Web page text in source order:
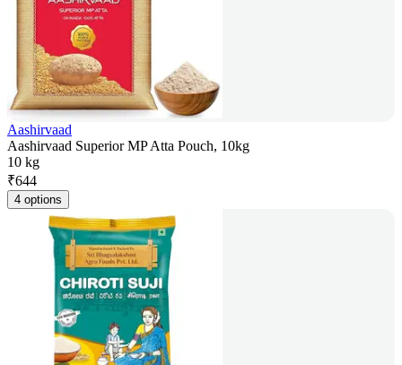
Aashirvaad
Aashirvaad Superior MP Atta Pouch, 10kg
10 kg
₹644
4 options